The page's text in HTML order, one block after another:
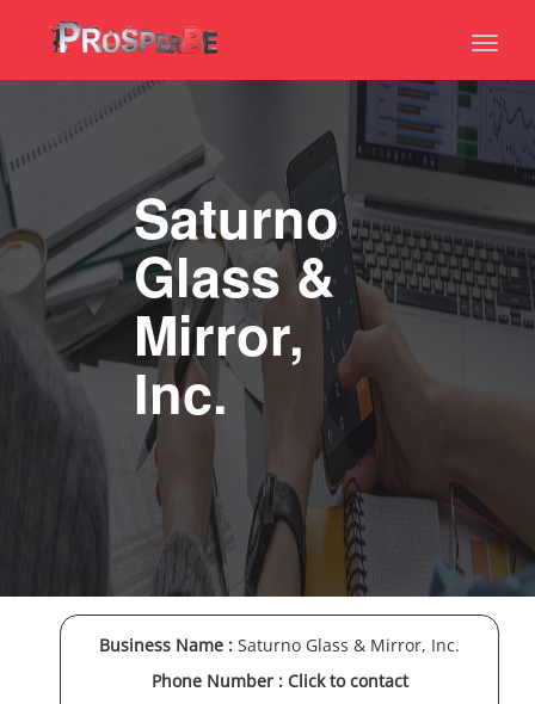
Toggle
Saturno
Glass &
Mirror,
Inc.
Business Name : Saturno Glass & Mirror, Inc.
Phone Number : Click to contact